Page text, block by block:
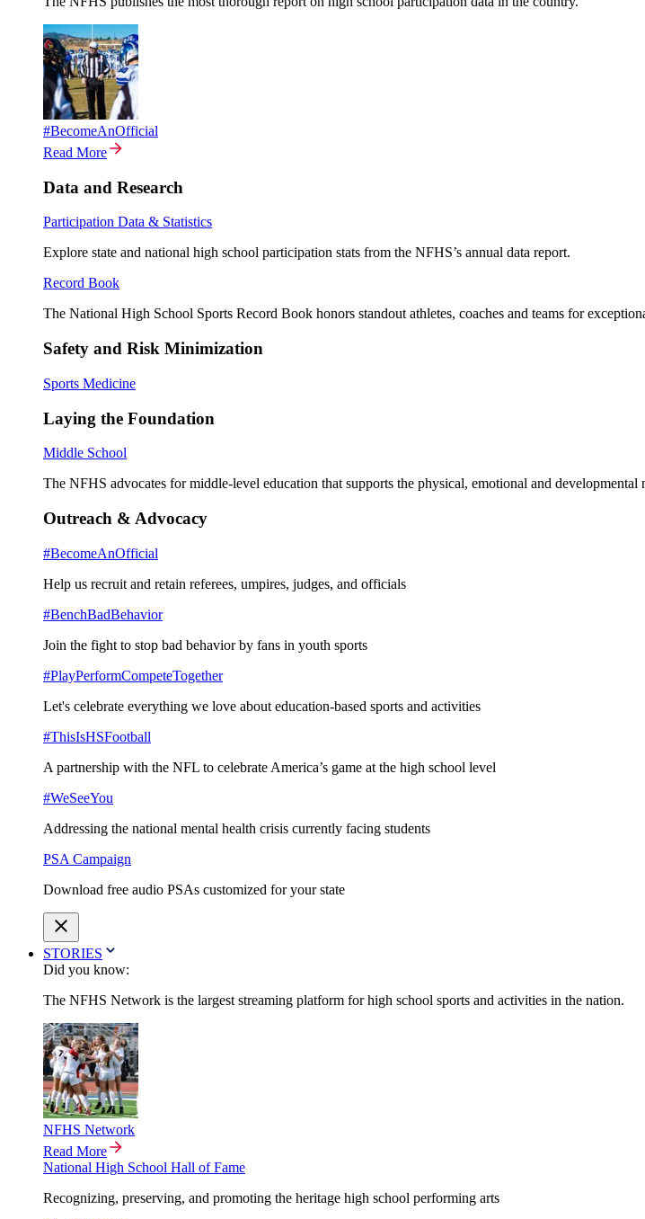
#BecomeAnOfficial
Read More
Data and Research
Participation Data & Statistics
Explore state and national high school participation stats from the NFHS’s annual data report.
Record Book
The National High School Sports Record Book honors standout athletes, coaches and teams for
Safety and Risk Minimization
Sports Medicine
Laying the Foundation
Middle School
The NFHS advocates for middle-level education that supports the physical, emotional and developmental
Outreach & Advocacy
#BecomeAnOfficial
Help us recruit and retain referees, umpires, judges, and officials
#BenchBadBehavior
Join the fight to stop bad behavior by fans in youth sports
#PlayPerformCompeteTogether
Let's celebrate everything we love about education-based sports and activities
#ThisIsHSFootball
A partnership with the NFL to celebrate America’s game at the high school level
#WeSeeYou
Addressing the national mental health crisis currently facing students
PSA Campaign
Download free audio PSAs customized for your state
STORIES
Did you know:
The NFHS Network is the largest streaming platform for high school sports and activities in the nation.
NFHS Network
Read More
National High School Hall of Fame
Recognizing, preserving, and promoting the heritage high school performing arts